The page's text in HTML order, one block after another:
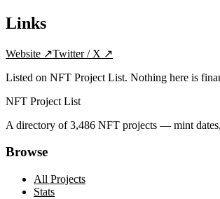
Links
Website ↗Twitter / X ↗
Listed on NFT Project List. Nothing here is
NFT Project List
A directory of3,486 NFT projects — mint
Browse
All Projects
Stats